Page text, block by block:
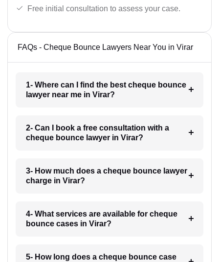
Free initial consultation to assess your case.
FAQs - Cheque Bounce Lawyers Near You in Virar
1- Where can I find the best cheque bounce
lawyer near me in Virar?
2- Can I book a free consultation with a
cheque bounce lawyer in Virar?
3- How much does a cheque bounce lawyer
charge in Virar?
4- What services are available for cheque
bounce cases in Virar?
5- How long does a cheque bounce case